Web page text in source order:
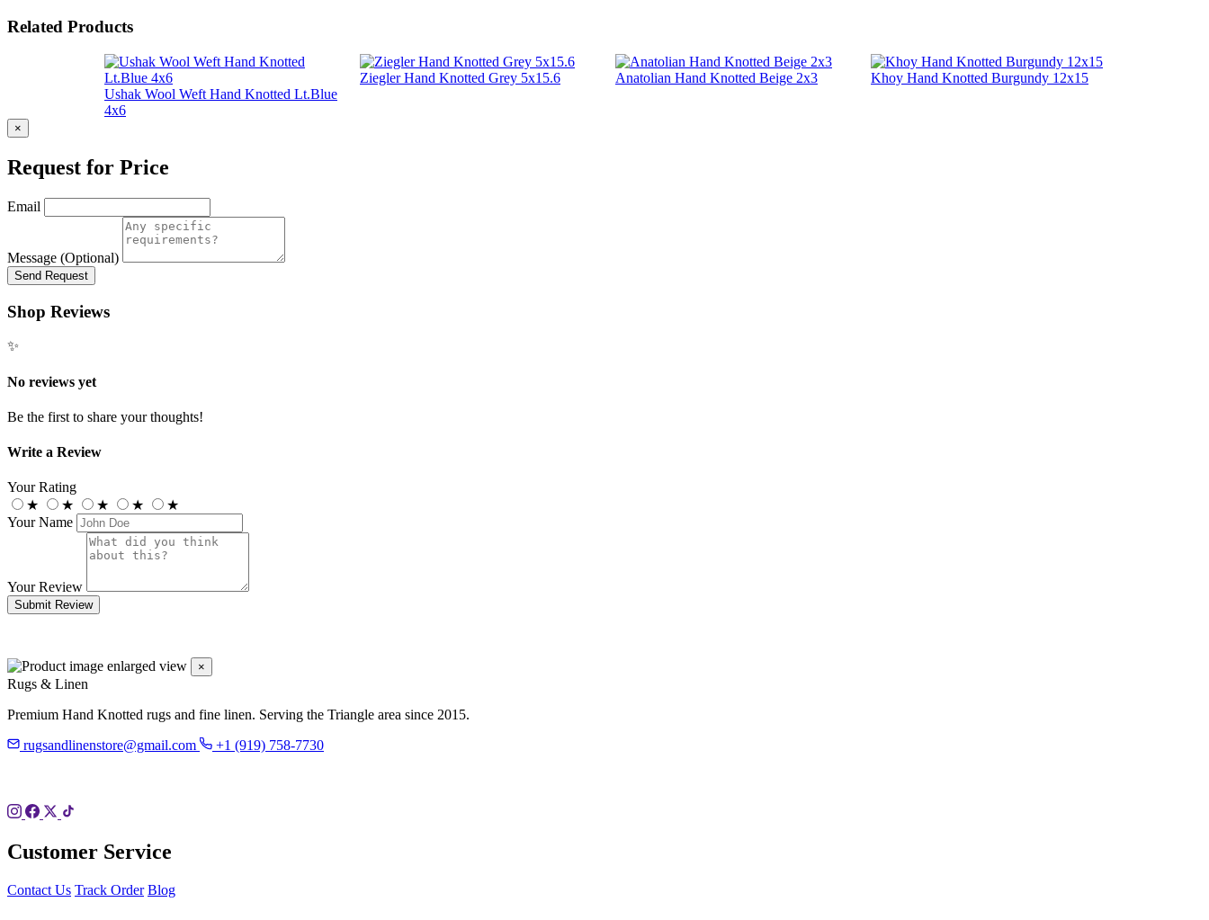
Related Products
Ushak Wool Weft Hand Knotted Lt.Blue
4x6
Ziegler Hand Knotted Grey 5x15.6 Anatolian Hand Knotted Beige 2x3 Khoy Hand Knotted Burgundy 12x15
×
Request for Price
Email
Message (Optional)
Send Request
Shop Reviews
✨
No reviews yet
Be the first to share your thoughts!
Write a Review
Your Rating
★
★ ★ ★
★
Your Name
Your Review
Submit Review
×
Rugs & Linen
Premium Hand Knotted rugs and fine linen. Serving the Triangle area since 2015.
rugsandlinenstore@gmail.com
+1 (919) 758-7730
Customer Service
Contact Us Track Order Blog